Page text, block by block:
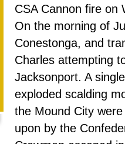
CSA Cannon fire on
On the morning of
Conestonga, and
Charles attempting
Jacksonport. A
exploded scalding
the Mound City
upon by the